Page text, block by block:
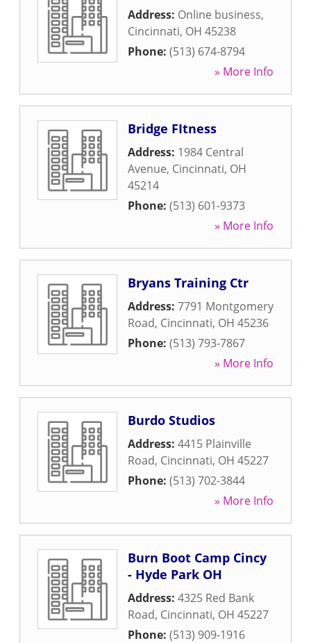
Address: Online business,
Cincinnati, OH 45238
Phone: (513) 674-8794
» More Info
Bridge FItness
Address: 1984 Central
Avenue, Cincinnati, OH
45214
Phone: (513) 601-9373
» More Info
Bryans Training Ctr
Address: 7791 Montgomery
Road, Cincinnati, OH 45236
Phone: (513) 793-7867
» More Info
Burdo Studios
Address: 4415 Plainville
Road, Cincinnati, OH 45227
Phone: (513) 702-3844
» More Info
Burn Boot Camp Cincy
- Hyde Park OH
Address: 4325 Red Bank
Road, Cincinnati, OH 45227
Phone: (513) 909-1916